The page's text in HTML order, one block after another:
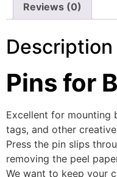
Reviews (0)
Description
Pins for
Excellent for mounting
tags, and other
Press the pin slips
removing the peel
We want to keep your